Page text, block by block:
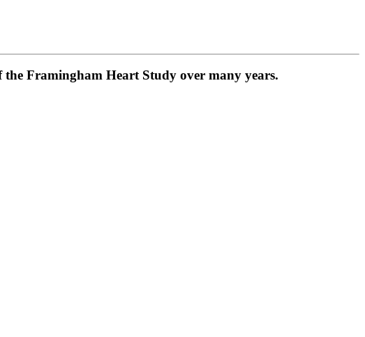
the Framingham Heart Study over many years.